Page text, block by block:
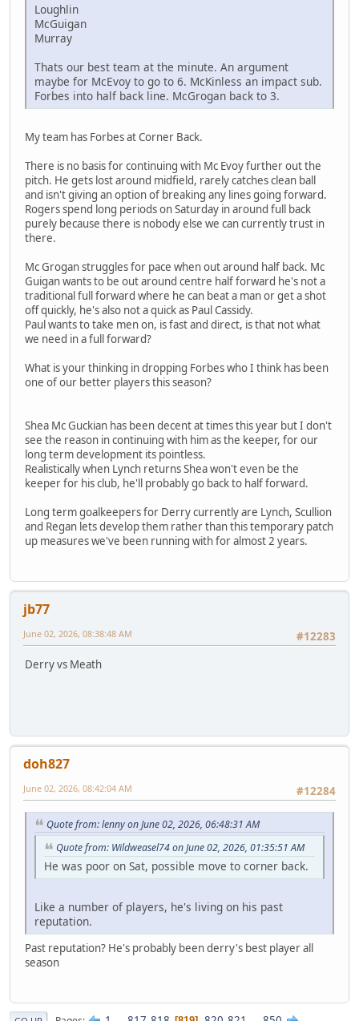
Loughlin
McGuigan
Murray
Thats our best team at the minute. An argument
maybe for McEvoy to go to 6. McKinless an impact sub.
Forbes into half back line. McGrogan back to 3.
My team has Forbes at Corner Back.
There is no basis for continuing with Mc Evoy further out the
pitch. He gets lost around midfield, rarely catches clean ball
and isn't giving an option of breaking any lines going forward.
Rogers spend long periods on Saturday in around full back
purely because there is nobody else we can currently trust in
there.
Mc Grogan struggles for pace when out around half back. Mc
Guigan wants to be out around centre half forward he's not a
traditional full forward where he can beat a man or get a shot
off quickly, he's also not a quick as Paul Cassidy.
Paul wants to take men on, is fast and direct, is that not what
we need in a full forward?
What is your thinking in dropping Forbes who I think has been
one of our better players this season?
Shea Mc Guckian has been decent at times this year but I don't
see the reason in continuing with him as the keeper, for our
long term development its pointless.
Realistically when Lynch returns Shea won't even be the
keeper for his club, he'll probably go back to half forward.
Long term goalkeepers for Derry currently are Lynch, Scullion
and Regan lets develop them rather than this temporary patch
up measures we've been running with for almost 2 years.
jb77
#12283
June 02, 2026, 08:38:48 AM
Derry vs Meath
doh827
#12284
June 02, 2026, 08:42:04 AM
Quote from: lenny on June 02, 2026, 06:48:31 AM
Quote from: Wildweasel74 on June 02, 2026, 01:35:51 AM
He was poor on Sat, possible move to corner back.
Like a number of players, he's living on his past
reputation.
Past reputation? He's probably been derry's best player all
season